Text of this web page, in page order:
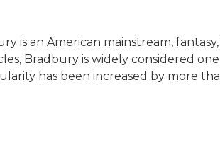
is an American mainstream,
Bradbury is widely considered
has been increased by more